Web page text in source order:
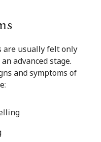
are usually felt only
advanced stage.
and symptoms of